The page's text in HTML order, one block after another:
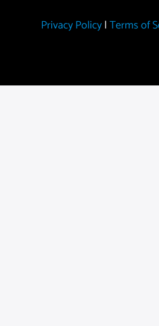
Privacy Policy| Terms of